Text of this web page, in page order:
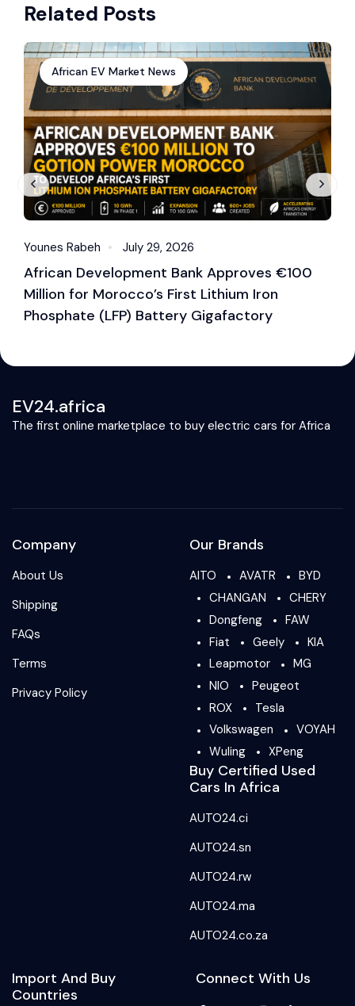
Related Posts
African EV Market News
Younes Rabeh July 29, 2026
African Development Bank Approves €100
Million for Morocco’s First Lithium Iron
Phosphate (LFP) Battery Gigafactory
EV24.africa
The first online marketplace to buy electric cars for Africa
Company
About Us
Shipping
FAQs
Terms
Privacy Policy
Our Brands
AITO AVATR
BYD
CHANGAN
CHERY
Dongfeng
FAW
Fiat
Geely
KIA
Leapmotor
MG
NIO
Peugeot
ROX
Tesla
Volkswagen
VOYAH
Wuling
XPeng
Buy Certified Used
Cars In Africa
AUTO24.ci
AUTO24.sn
AUTO24.rw
AUTO24.ma
AUTO24.co.za
Import And Buy
Countries
Connect With Us